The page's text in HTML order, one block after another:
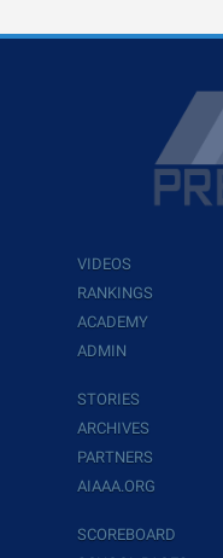
VIDEOS
RANKINGS
ACADEMY
ADMIN
STORIES
ARCHIVES
PARTNERS
AIAAA.ORG
SCOREBOARD